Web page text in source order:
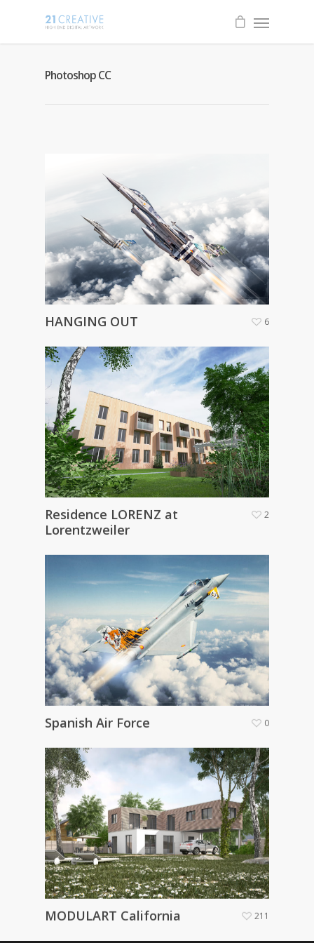
Photoshop CC
HANGING OUT 6
Residence LORENZ at
Lorentzweiler
2
Spanish Air Force 0
MODULART California 211